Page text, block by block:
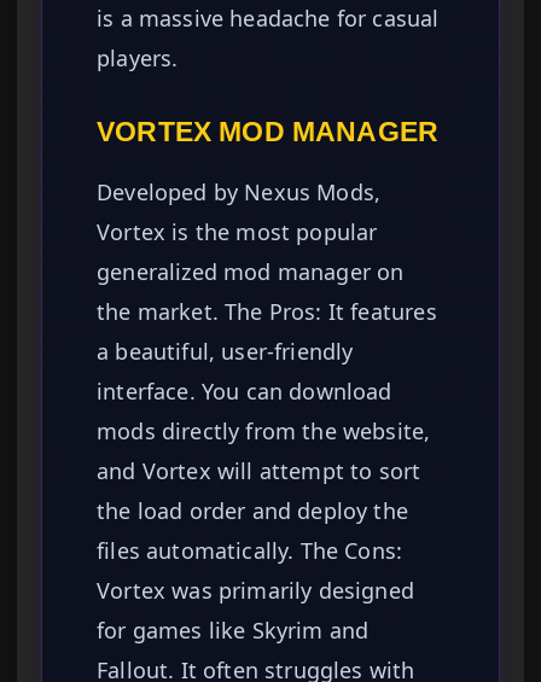
is a massive headache for casual
players.
VORTEX MOD MANAGER
Developed by Nexus Mods,
Vortex is the most popular
generalized mod manager on
the market. The Pros: It features
a beautiful, user-friendly
interface. You can download
mods directly from the website,
and Vortex will attempt to sort
the load order and deploy the
files automatically. The Cons:
Vortex was primarily designed
for games like Skyrim and
Fallout. It often struggles with